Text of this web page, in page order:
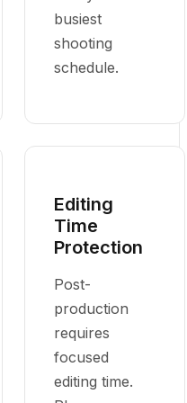
busiest
shooting
schedule.
Editing
Time
Protection
Post-
production
requires
focused
editing time.